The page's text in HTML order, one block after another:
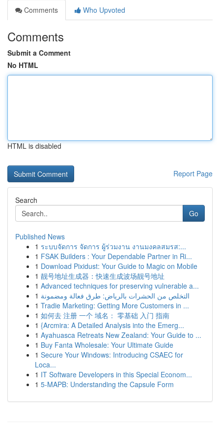
Comments
Who Upvoted
Comments
Submit a Comment
No HTML
HTML is disabled
Report Page
Search
Go
Published News
1 ระบบจัดการ จัดการ ผู้ร่วมงาน งานมงคลสมรส:...
1 FSAK Builders : Your Dependable Partner in Ri...
1 Download Pixidust: Your Guide to Magic on Mobile
1 靓号地址生成器：快速生成波场靓号地址
1 Advanced techniques for preserving vulnerable a...
1 التخلص من الحشرات بالرياض: طرق فعالة ومضمونة
1 Tradie Marketing: Getting More Customers in ...
1 如何去 注册 一个 域名： 零基础 入门 指南
1 {Arcmira: A Detailed Analysis into the Emerg...
1 Ayahuasca Retreats New Zealand: Your Guide to ...
1 Buy Fanta Wholesale: Your Ultimate Guide
1 Secure Your Windows: Introducing CSAEC for
Loca...
1 IT Software Developers in this Special Econom...
1 5-MAPB: Understanding the Capsule Form